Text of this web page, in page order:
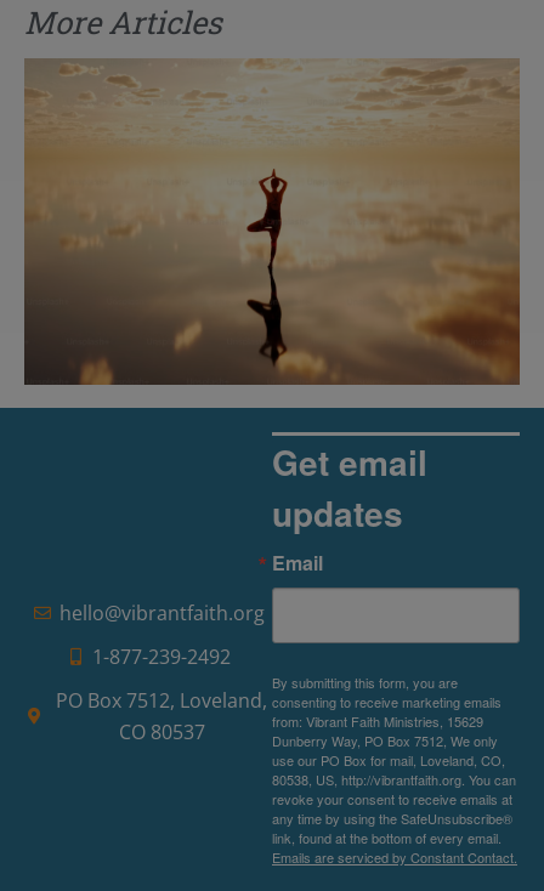
More Articles
The Rise of Pragmatic Spirituality
hello@vibrantfaith.org
1-877-239-2492
PO Box 7512, Loveland,
CO 80537
Get email
updates
Email
By submitting this form, you are
consenting to receive marketing emails
from: Vibrant Faith Ministries, 15629
Dunberry Way, PO Box 7512, We only
use our PO Box for mail, Loveland, CO,
80538, US, http://vibrantfaith.org. You can
revoke your consent to receive emails at
any time by using the SafeUnsubscribe®
link, found at the bottom of every email.
Emails are serviced by Constant Contact.